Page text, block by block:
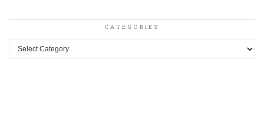
CATEGORIES
Categories